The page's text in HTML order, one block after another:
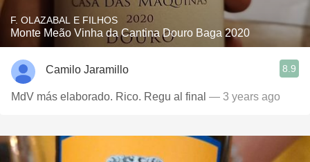
F. OLAZABAL E FILHOS
Monte Meão Vinha da Cantina Douro Baga 2020
Camilo Jaramillo 8.9
MdV más elaborado. Rico. Regu al final — 3 years ago